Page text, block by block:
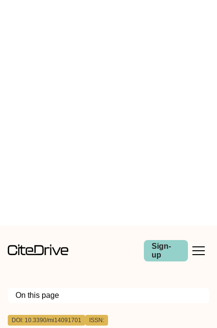
Sign-
up
On this page
Outline
DOI: 10.3390/mi14091701 ISSN: